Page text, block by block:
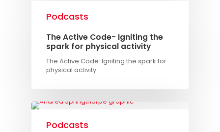
Podcasts
The Active Code- Igniting the
spark for physical activity
The Active Code: Igniting the spark for
physical activity
Podcasts